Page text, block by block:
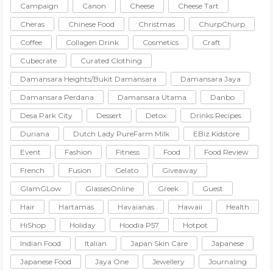
Campaign
Canon Cheese
Cheese Tart
Cheras
Chinese Food Christmas
ChurpChurp
Coffee
Collagen Drink Cosmetics
Craft
Cubecrate
Curated Clothing
Damansara Heights/Bukit Damansara
Damansara Jaya
Damansara Perdana
Damansara Utama
Danbo
Desa Park City
Dessert Detox
Drinks Recipes
Duriana
Dutch Lady PureFarm Milk
EBiz.Kidstore
Event
Fashion Fitness Food
Food Review
French
Fusion Gelato
Giveaway
GlamGLow
GlassesOnline Greek
Guest
Hair
Hartamas Havaianas Hawaii
Health
HiShop
Holiday Hoodia P57
Hotpot
Indian Food
Italian Japan Skin Care
Japanese
Japanese Food
Jaya One Jewellery
Journaling